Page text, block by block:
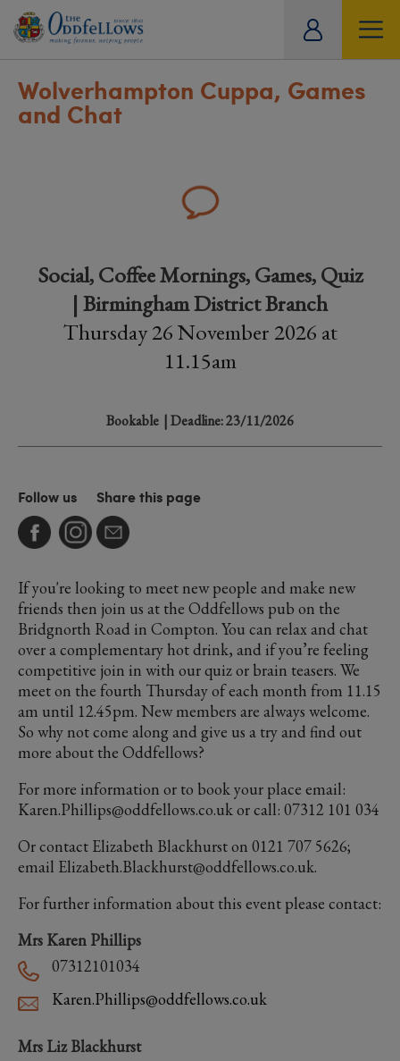
Wolverhampton Cuppa, Games
and Chat
Social, Coffee Mornings, Games, Quiz
| Birmingham District Branch
Thursday 26 November 2026 at
11.15am
Bookable | Deadline: 23/11/2026
Follow us Share this page
If you're looking to meet new people and make new
friends then join us at the Oddfellows pub on the
Bridgnorth Road in Compton. You can relax and chat
over a complementary hot drink, and if you’re feeling
competitive join in with our quiz or brain teasers. We
meet on the fourth Thursday of each month from 11.15
am until 12.45pm. New members are always welcome.
So why not come along and give us a try and find out
more about the Oddfellows?
For more information or to book your place email:
Karen.Phillips@oddfellows.co.uk or call: 07312 101 034
Or contact Elizabeth Blackhurst on 0121 707 5626;
email Elizabeth.Blackhurst@oddfellows.co.uk.
For further information about this event please contact:
Mrs Karen Phillips
07312101034
Karen.Phillips@oddfellows.co.uk
Mrs Liz Blackhurst